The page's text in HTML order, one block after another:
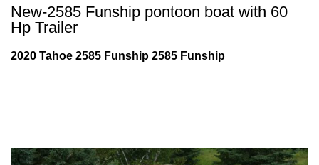
New-2585 Funship pontoon boat with 60
Hp Trailer
2020 Tahoe 2585 Funship 2585 Funship